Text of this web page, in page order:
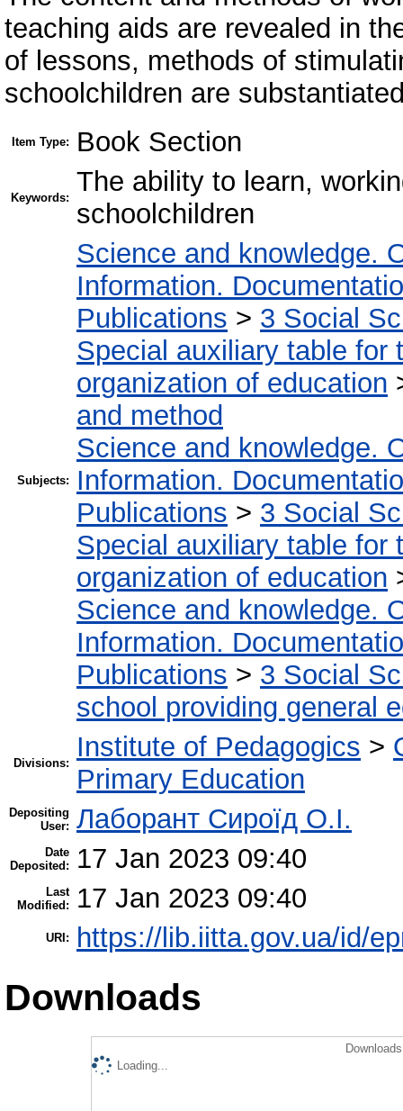
teaching aids are revealed in
of lessons, methods of
schoolchildren are
Item Type: Book Section
Keywords:
The ability to learn,
schoolchildren
Subjects:
Science and knowledge.
Information.
Publications > 3 Social
Special auxiliary table for
organization of education
and method
Science and knowledge.
Information.
Publications > 3 Social
Special auxiliary table for
organization of education
Science and knowledge.
Information.
Publications > 3 Social
school providing general
Divisions:
Institute of Pedagogics >
Primary Education
Depositing
User: Лаборант Сироїд О.І.
Date
Deposited:
17 Jan 2023 09:40
Last
Modified:
17 Jan 2023 09:40
URI: https://lib.iitta.gov.ua/id/
Downloads
Loading...